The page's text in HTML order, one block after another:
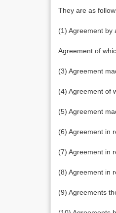
They are as
(1) Agreement by
Agreement of
(3) Agreement
(4) Agreement of
(5) Agreement
(6) Agreement in
(7) Agreement in
(8) Agreement in
(9) Agreements